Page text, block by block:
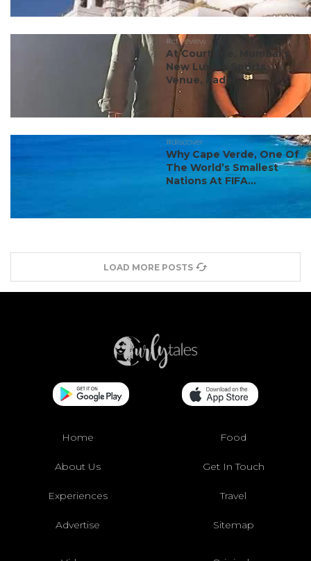
#ct review
At Courtside, Mumbai’s
New Luxury Sports
Venue, Padel ...
#discover
Why Cape Verde, One Of
The World’s Smallest
Nations At FIFA...
LOAD MORE POSTS
Home Food
About Us Get In Touch
Experiences Travel
Advertise Sitemap